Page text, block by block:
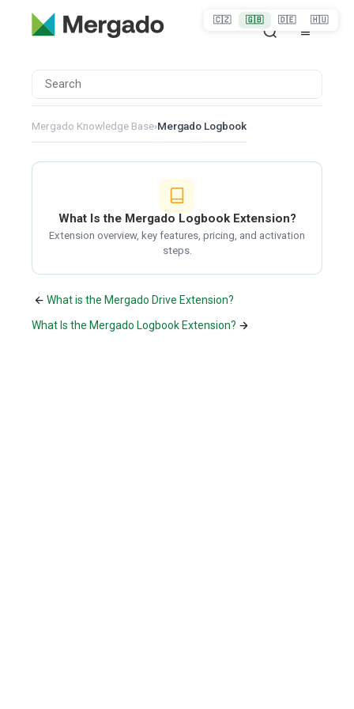
Mergado Knowledge Base›Mergado Logbook
What Is the Mergado Logbook Extension?
Extension overview, key features, pricing, and activation
steps.
What is the Mergado Drive Extension?
What Is the Mergado Logbook Extension?
🇨🇿 🇬🇧 🇩🇪 🇭🇺